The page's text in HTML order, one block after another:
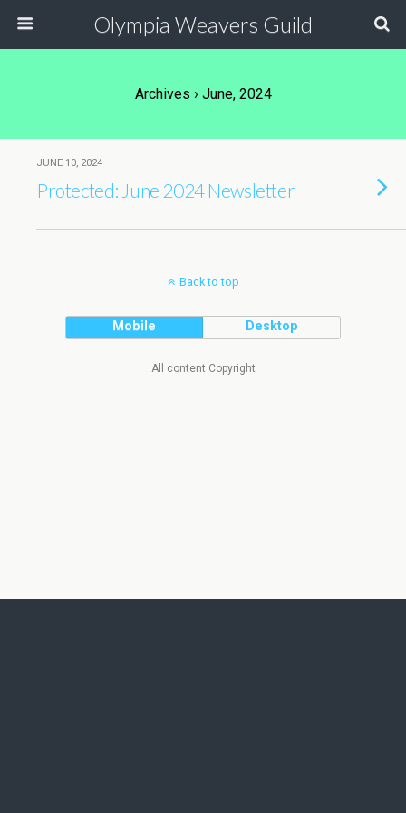
Olympia Weavers Guild
Archives › June, 2024
JUNE 10, 2024
Protected: June 2024 Newsletter
Back to top
Mobile Desktop
All content Copyright